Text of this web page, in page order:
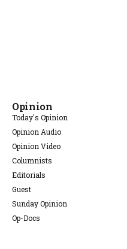
Opinion
Today's Opinion
Opinion Audio
Opinion Video
Columnists
Editorials
Guest
Sunday Opinion
Op-Docs